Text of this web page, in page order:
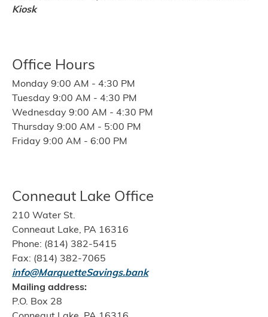
Kiosk
Office Hours
Monday 9:00 AM - 4:30 PM
Tuesday 9:00 AM - 4:30 PM
Wednesday 9:00 AM - 4:30 PM
Thursday 9:00 AM - 5:00 PM
Friday 9:00 AM - 6:00 PM
Conneaut Lake Office
210 Water St.
Conneaut Lake, PA 16316
Phone: (814) 382-5415
Fax: (814) 382-7065
info@MarquetteSavings.bank
Mailing address:
P.O. Box 28